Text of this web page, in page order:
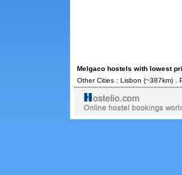
Melgaco hostels with lowest
Other Cities : Lisbon (~387km) .